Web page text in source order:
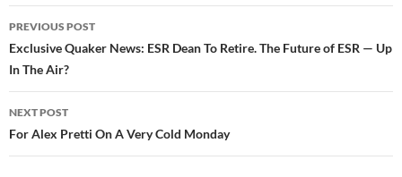
o
o
k
Post
navigation
PREVIOUS POST
Exclusive Quaker News: ESR Dean To Retire. The Future of ESR — Up
In The Air?
NEXT POST
For Alex Pretti On A Very Cold Monday